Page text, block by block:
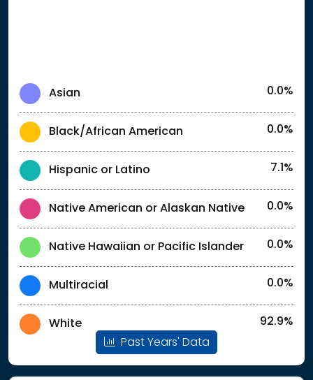
Asian 0.0%
Black/African American 0.0%
Hispanic or Latino 7.1%
Native American or Alaskan Native 0.0%
Native Hawaiian or Pacific Islander 0.0%
Multiracial 0.0%
White
92.9%
Past Years' Data